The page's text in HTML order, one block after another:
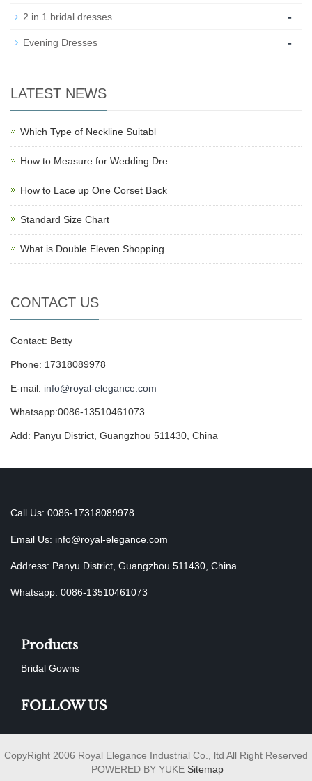
2 in 1 bridal dresses -
Evening Dresses -
LATEST NEWS
Which Type of Neckline Suitabl
How to Measure for Wedding Dre
How to Lace up One Corset Back
Standard Size Chart
What is Double Eleven Shopping
CONTACT US
Contact: Betty
Phone: 17318089978
E-mail: info@royal-elegance.com
Whatsapp:0086-13510461073
Add: Panyu District, Guangzhou 511430, China
Call Us: 0086-17318089978
Email Us: info@royal-elegance.com
Address: Panyu District, Guangzhou 511430, China
Whatsapp: 0086-13510461073
Products
Bridal Gowns
FOLLOW US
CopyRight 2006 Royal Elegance Industrial Co., ltd All Right Reserved
POWERED BY YUKE Sitemap